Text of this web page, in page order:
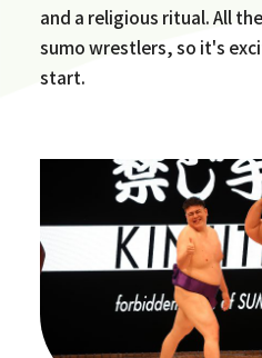
and a religious ritual. All
sumo wrestlers, so it's
start.